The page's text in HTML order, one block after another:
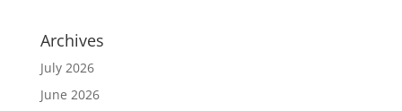
Archives
July 2026
June 2026